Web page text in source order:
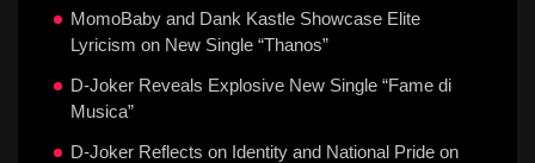
MomoBaby and Dank Kastle Showcase Elite
Lyricism on New Single “Thanos”
D-Joker Reveals Explosive New Single “Fame di
Musica”
D-Joker Reflects on Identity and National Pride on